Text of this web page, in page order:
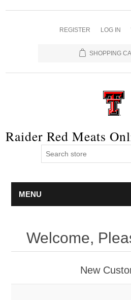
REGISTER LOG IN
SHOPPING
Raider Red Meats
MENU
Welcome,
New